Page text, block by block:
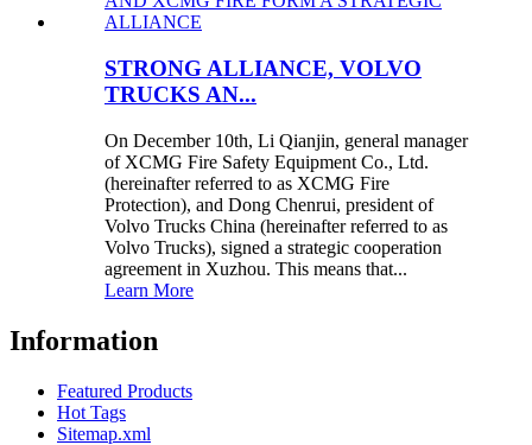
STRONG ALLIANCE, VOLVO
TRUCKS AN...
On December 10th, Li Qianjin, general manager
of XCMG Fire Safety Equipment Co., Ltd.
(hereinafter referred to as XCMG Fire
Protection), and Dong Chenrui, president of
Volvo Trucks China (hereinafter referred to as
Volvo Trucks), signed a strategic cooperation
agreement in Xuzhou. This means that...
Learn More
Information
Featured Products
Hot Tags
Sitemap.xml